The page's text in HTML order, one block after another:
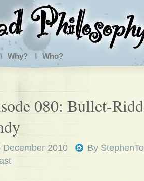
Why? Who?
080: Bullet-
December 2010 By